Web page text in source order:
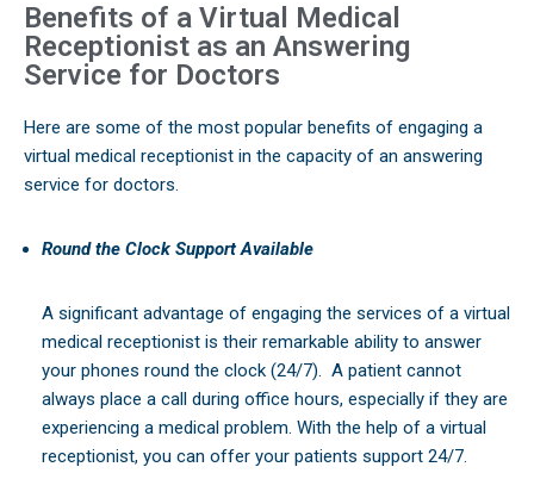
Benefits of a Virtual Medical
Receptionist as an Answering
Service for Doctors
Here are some of the most popular benefits of engaging a
virtual medical receptionist in the capacity of an answering
service for doctors.
Round the Clock Support Available
A significant advantage of engaging the services of a virtual
medical receptionist is their remarkable ability to answer
your phones round the clock (24/7). A patient cannot
always place a call during office hours, especially if they are
experiencing a medical problem. With the help of a virtual
receptionist, you can offer your patients support 24/7.